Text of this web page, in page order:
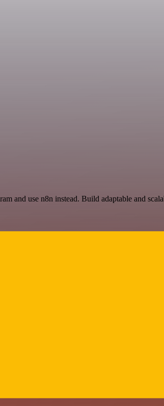
and use n8n instead. Build adaptable and